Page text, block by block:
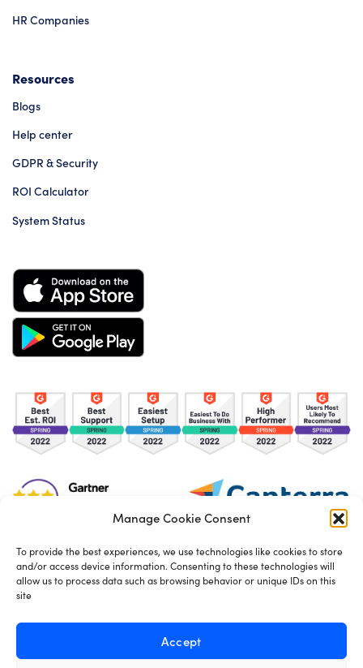
Manage Cookie Consent
To provide the best experiences, we use technologies like cookies to store
and/or access device information. Consenting to these technologies will
allow us to process data such as browsing behavior or unique IDs on this
site
Accept
HR Companies
Resources
Blogs
Help center
GDPR & Security
ROI Calculator
System Status
TOS Privacy Policy Cookies
Made in London bySeb Azzo